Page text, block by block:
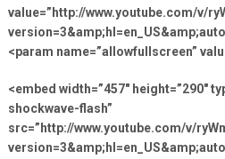
value=”http://www.youtube.com/v/
<param name=”allowfullscreen”
<embed width=”457″ height=”290″
shockwave-flash”
src=”http://www.youtube.com/v/